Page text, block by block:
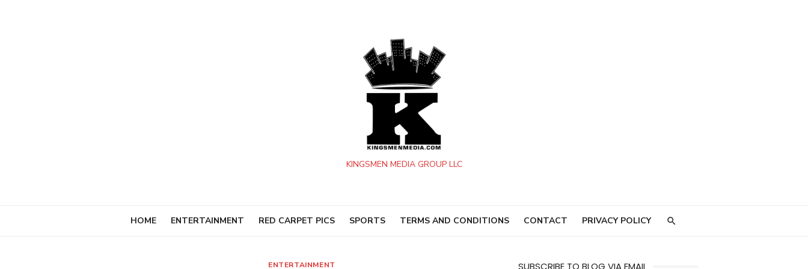
KINGSMEN MEDIA GROUP LLC
HOME ENTERTAINMENT RED CARPET PICS SPORTS TERMS AND CONDITIONS CONTACT PRIVACY POLICY
ENTERTAINMENT SUBSCRIBE TO BLOG VIA EMAIL